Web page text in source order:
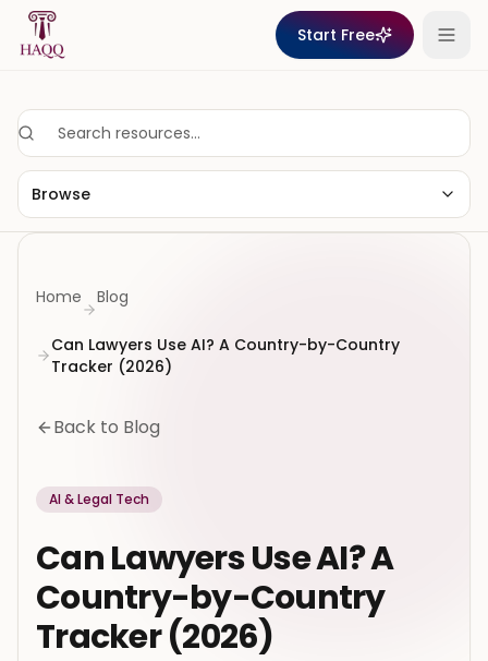
Skip to content
Start Free
Browse
Home Blog
Can Lawyers Use AI? A Country-by-Country
Tracker (2026)
Back to Blog
AI & Legal Tech
Can Lawyers Use AI? A
Country-by-Country
Tracker (2026)